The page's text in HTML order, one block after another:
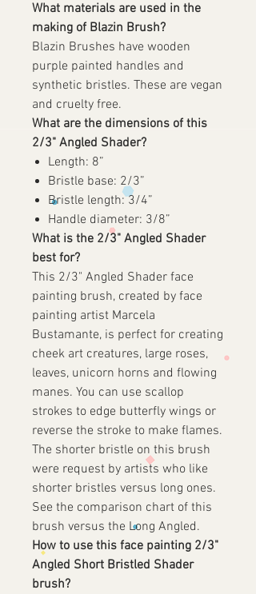
What materials are used in the
making of Blazin Brush?
Blazin Brushes have wooden
purple painted handles and
synthetic bristles. These are vegan
and cruelty free.
What are the dimensions of this
2/3" Angled Shader?
Length: 8”
Bristle base: 2/3”
Bristle length: 3/4”
Handle diameter: 3/8”
What is the 2/3" Angled Shader
best for?
This 2/3" Angled Shader face
painting brush, created by face
painting artist Marcela
Bustamante, is perfect for creating
cheek art creatures, large roses,
leaves, unicorn horns and flowing
manes. You can use scallop
strokes to edge butterfly wings or
reverse the stroke to make flames.
The shorter bristle on this brush
were request by artists who like
shorter bristles versus long ones.
See the comparison chart of this
brush versus the Long Angled.
How to use this face painting 2/3"
Angled Short Bristled Shader
brush?